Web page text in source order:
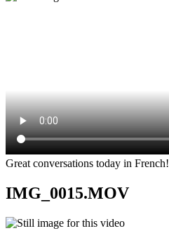
Great conversations today in French!
IMG_0015.MOV